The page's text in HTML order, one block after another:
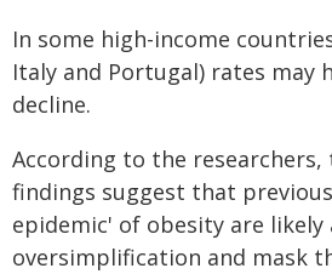
In some high-income
Italy and Portugal) rates may
decline.
According to the researchers,
findings suggest that
epidemic' of obesity are likely
oversimplification and mask